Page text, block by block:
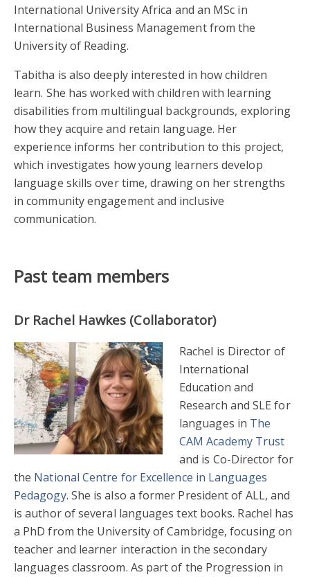
International University Africa and an MSc in
International Business Management from the
University of Reading.
Tabitha is also deeply interested in how children
learn. She has worked with children with learning
disabilities from multilingual backgrounds, exploring
how they acquire and retain language. Her
experience informs her contribution to this project,
which investigates how young learners develop
language skills over time, drawing on her strengths
in community engagement and inclusive
communication.
Past team members
Dr Rachel Hawkes (Collaborator)
Rachel is Director of
International
Education and
Research and SLE for
languages in The
CAM Academy Trust
and is Co-Director for
the National Centre for Excellence in Languages
Pedagogy. She is also a former President of ALL, and
is author of several languages text books. Rachel has
a PhD from the University of Cambridge, focusing on
teacher and learner interaction in the secondary
languages classroom. As part of the Progression in